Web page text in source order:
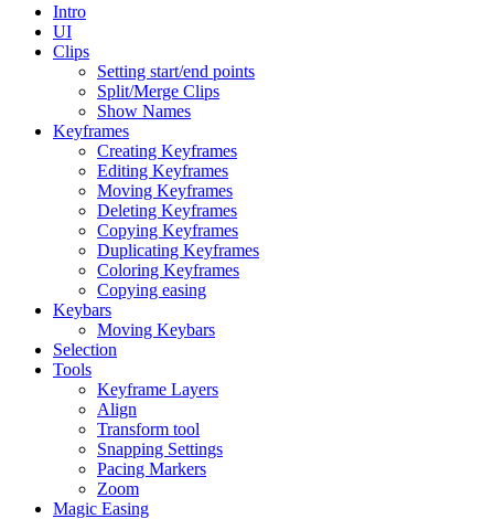
Intro
UI
Clips
Setting start/end points
Split/Merge Clips
Show Names
Keyframes
Creating Keyframes
Editing Keyframes
Moving Keyframes
Deleting Keyframes
Copying Keyframes
Duplicating Keyframes
Coloring Keyframes
Copying easing
Keybars
Moving Keybars
Selection
Tools
Keyframe Layers
Align
Transform tool
Snapping Settings
Pacing Markers
Zoom
Magic Easing